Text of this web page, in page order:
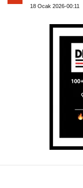
18 Ocak 2026-00:11